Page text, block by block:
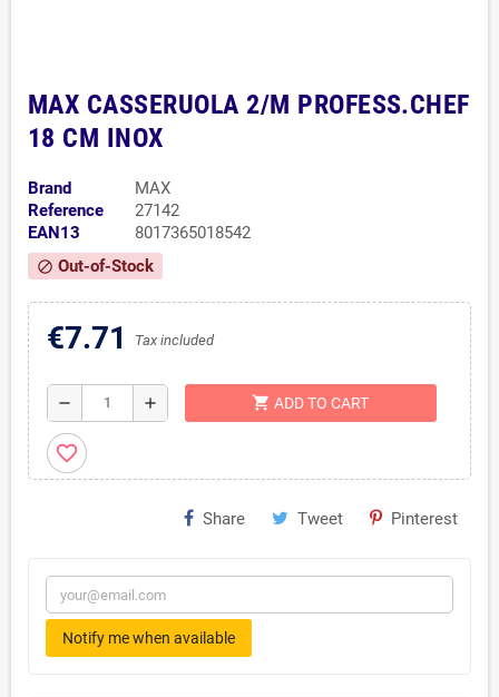
MAX CASSERUOLA 2/M PROFESS.CHEF
18 CM INOX
Brand
MAX
Reference
27142
EAN13
8017365018542
block Out-of-Stock
€7.71 Tax included
remove add shopping_cart ADD TO CART
favorite_border
Share Tweet Pinterest
Notify me when available